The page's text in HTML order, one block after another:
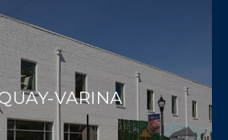
VARINA